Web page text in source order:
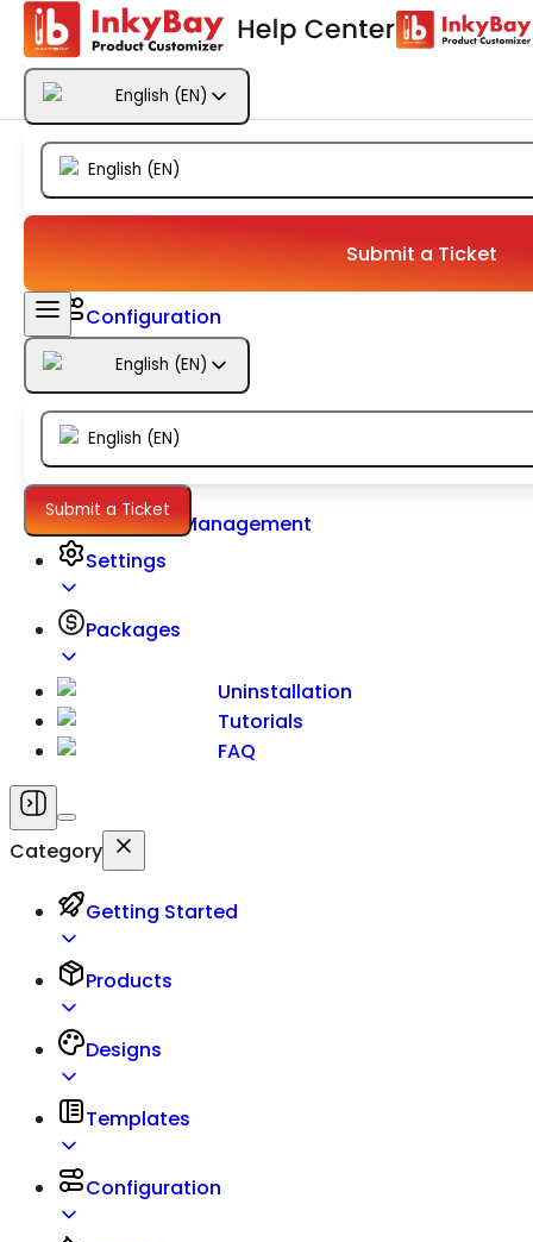
English (EN)
English (EN)
Submit a Ticket
English (EN)
English (EN)
Submit a Ticket
Getting Started
Products
Designs
Configuration
Printing
Orders
Inventory Management
Settings
Packages
Uninstallation
Tutorials
FAQ
Category
Getting Started
Products
Designs
Templates
Configuration